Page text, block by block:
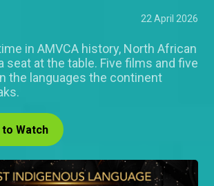
22 April 2026
in AMVCA history, North African
seat at the table. Five films and five
the languages the continent
Watch